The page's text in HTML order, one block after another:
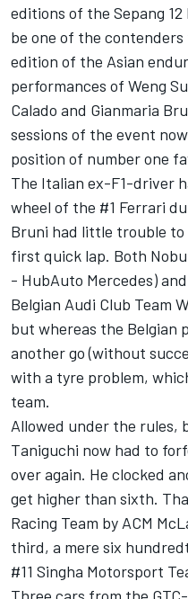
editions of the Sepang
be one of the
edition of the Asian
performances of Weng
Calado and Gianmaria
sessions of the event
position of number one
The Italian ex-F1-driver
wheel of the #1 Ferrari
Bruni had little trouble
first quick lap. Both
- HubAuto Mercedes)
Belgian Audi Club Team
but whereas the Belgian
another go (without
with a tyre problem,
team.
Allowed under the rules,
Taniguchi now had to
over again. He clocked
get higher than sixth.
Racing Team by ACM
third, a mere six
#11 Singha Motorsport